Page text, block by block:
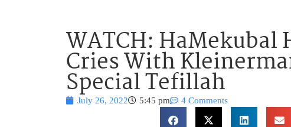
WATCH: HaMekubal
Cries With
Special Tefillah
July 26, 2022 5:45 pm 4 Comments